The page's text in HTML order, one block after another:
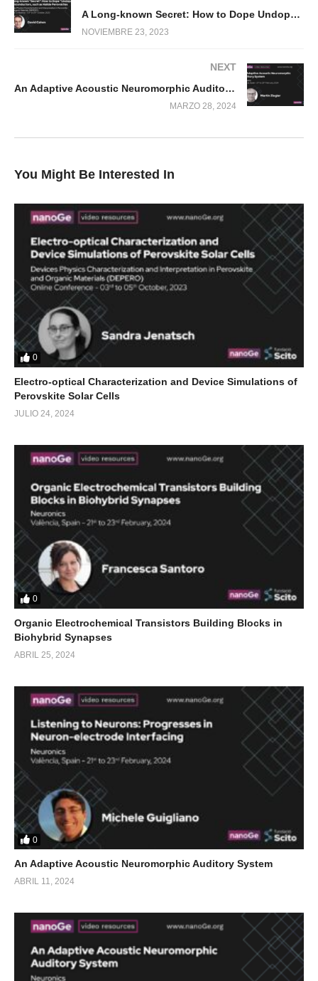
A Long-known Secret: How to Dope Undopable Semiconductors, such as Halide Perovskites
NOVIEMBRE 23, 2023
NEXT
An Adaptive Acoustic Neuromorphic Auditory System
MARZO 28, 2024
You Might Be Interested In
0
Electro-optical Characterization and Device Simulations of
Perovskite Solar Cells
JULIO 24, 2024
0
Organic Electrochemical Transistors Building Blocks in
Biohybrid Synapses
ABRIL 25, 2024
0
An Adaptive Acoustic Neuromorphic Auditory System
ABRIL 11, 2024